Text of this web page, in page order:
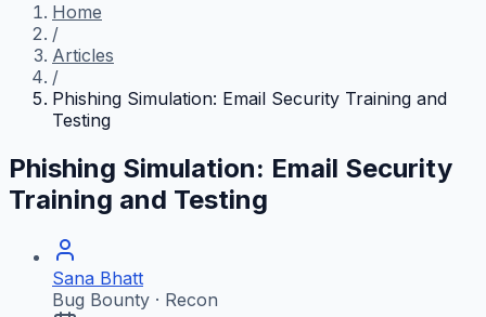
Home
/
Articles
/
Phishing Simulation: Email Security Training and
Testing
Phishing Simulation: Email Security
Training and Testing
Sana Bhatt
Bug Bounty · Recon